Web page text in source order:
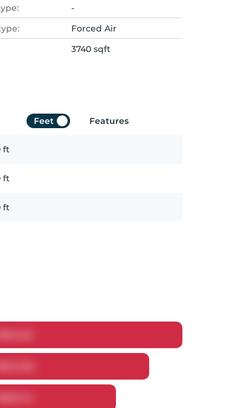
-
Forced Air
3740 sqft
Feet Features
ft
ft
ft